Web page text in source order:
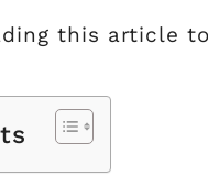
this article